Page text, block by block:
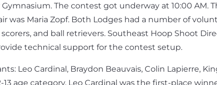
The contest got underway at 10:00 AM.
was Maria Zopf. Both Lodges had a number of
and ball retrievers. Southeast Hoop Shoot
technical support for the contest setup.
Leo Cardinal, Braydon Beauvais, Colin Lapierre,
13 age category, Leo Cardinal was the first-place